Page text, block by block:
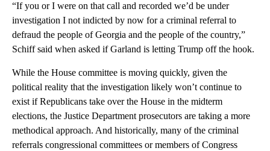
“If you or I were on that call and recorded we’d be under
investigation I not indicted by now for a criminal referral to
defraud the people of Georgia and the people of the country,”
Schiff said when asked if Garland is letting Trump off the hook.
While the House committee is moving quickly, given the
political reality that the investigation likely won’t continue to
exist if Republicans take over the House in the midterm
elections, the Justice Department prosecutors are taking a more
methodical approach. And historically, many of the criminal
referrals congressional committees or members of Congress